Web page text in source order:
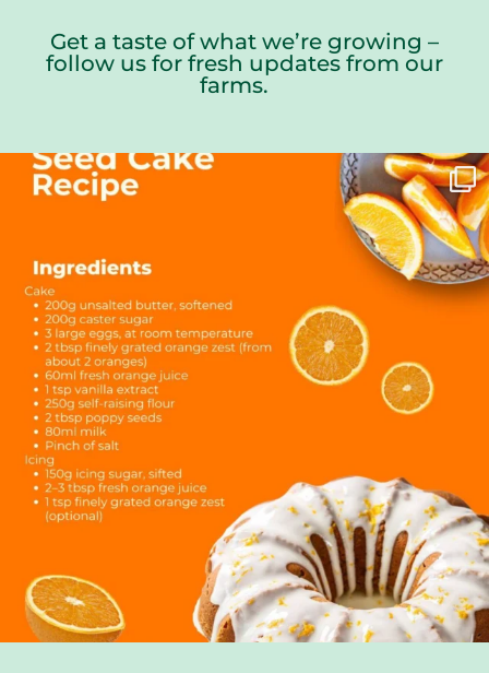
Get a taste of what we’re growing –
follow us for fresh updates from our
farms.